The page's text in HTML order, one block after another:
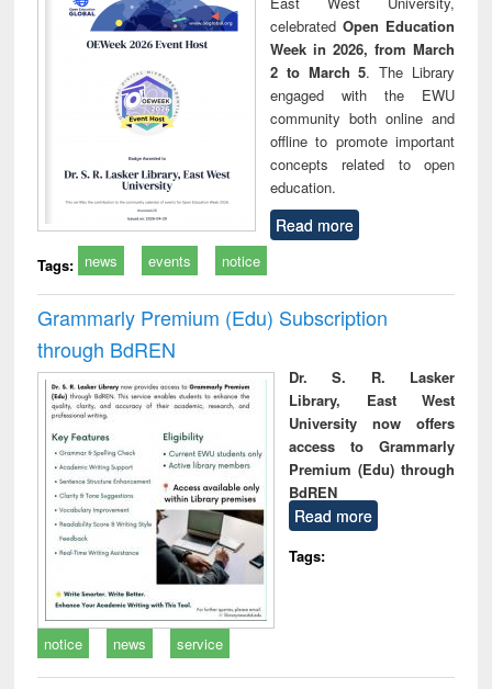
celebrated Open Education
Week in 2026, from March
2 to March 5. The Library
engaged with the EWU
community both online and
offline to promote important
concepts related to open
education.
Read more
Tags: news events notice
Grammarly Premium (Edu) Subscription
through BdREN
Dr. S. R. Lasker
Library, East West
University now offers
access to Grammarly
Premium (Edu) through
BdREN
Read more
Tags:
notice news service